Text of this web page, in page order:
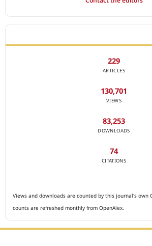
229
ARTICLES
130,701
VIEWS
83,253
DOWNLOADS
74
CITATIONS
Views and downloads are counted by this journal's own
counts are refreshed monthly from OpenAlex.